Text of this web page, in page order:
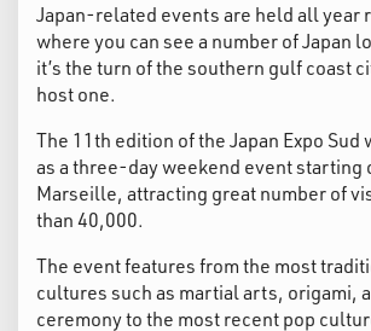
Japan-related events are held all year
where you can see a number of Japan
it’s the turn of the southern gulf coast
host one.
The 11th edition of the Japan Expo Sud
as a three-day weekend event starting
Marseille, attracting great number of
than 40,000.
The event features from the most
cultures such as martial arts, origami,
ceremony to the most recent pop